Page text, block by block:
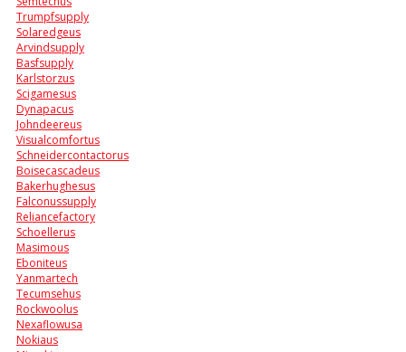
Trumpfsupply
Solaredgeus
Arvindsupply
Basfsupply
Karlstorzus
Scigamesus
Dynapacus
Johndeereus
Visualcomfortus
Schneidercontactorus
Boisecascadeus
Bakerhughesus
Falconussupply
Reliancefactory
Schoellerus
Masimous
Eboniteus
Yanmartech
Tecumsehus
Rockwoolus
Nexaflowusa
Nokiaus